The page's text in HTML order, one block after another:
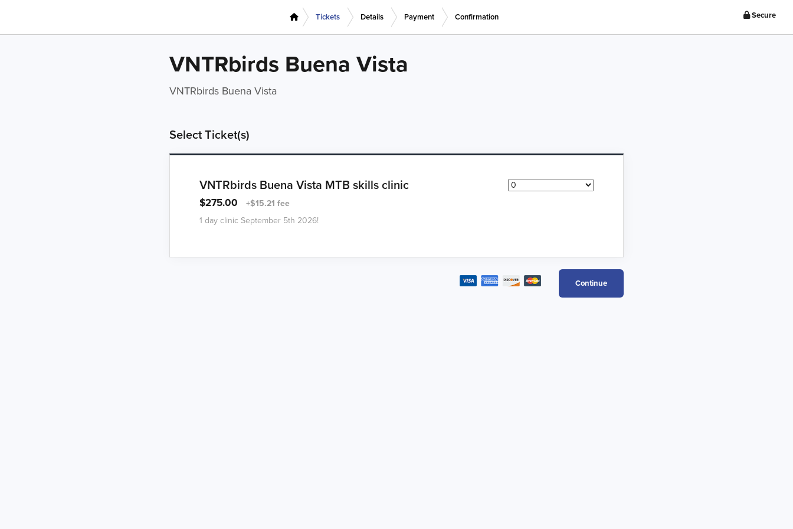
Tickets Details Payment Confirmation Secure
VNTRbirds Buena Vista
VNTRbirds Buena Vista
Select Ticket(s)
VNTRbirds Buena Vista MTB skills clinic
$275.00
+$15.21 fee
1 day clinic September 5th 2026!